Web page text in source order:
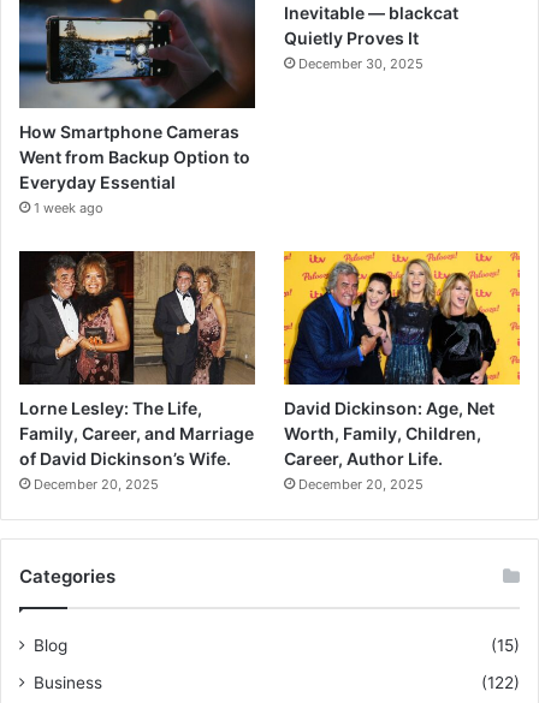
How Smartphone Cameras
Went from Backup Option to
Everyday Essential
1 week ago
Inevitable — blackcat
Quietly Proves It
December 30, 2025
Lorne Lesley: The Life,
Family, Career, and Marriage
of David Dickinson’s Wife.
December 20, 2025
David Dickinson: Age, Net
Worth, Family, Children,
Career, Author Life.
December 20, 2025
Categories
Blog
(15)
Business
(122)